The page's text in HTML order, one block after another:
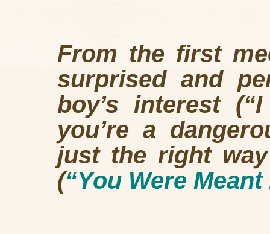
From the first
surprised and
boy’s interest
you’re a
just the right
(“You Were Meant